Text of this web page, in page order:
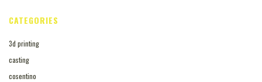
CATEGORIES
3d printing
casting
cosentino